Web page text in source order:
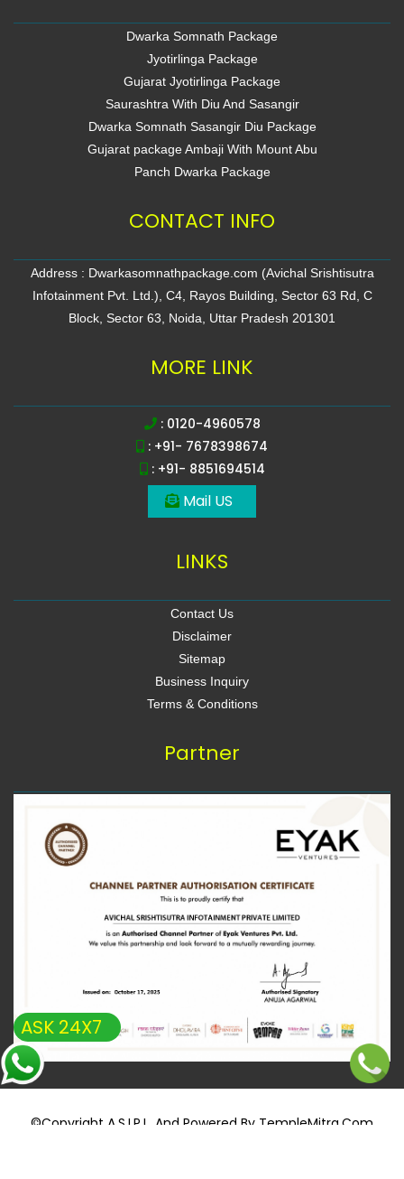
Dwarka Somnath Package
Jyotirlinga Package
Gujarat Jyotirlinga Package
Saurashtra With Diu And Sasangir
Dwarka Somnath Sasangir Diu Package
Gujarat package Ambaji With Mount Abu
Panch Dwarka Package
CONTACT INFO
Address : Dwarkasomnathpackage.com (Avichal Srishtisutra
Infotainment Pvt. Ltd.), C4, Rayos Building, Sector 63 Rd, C
Block, Sector 63, Noida, Uttar Pradesh 201301
MORE LINK
: 0120-4960578
: +91- 7678398674
: +91- 8851694514
Mail US
LINKS
Contact Us
Disclaimer
Sitemap
Business Inquiry
Terms & Conditions
Partner
©copyright A.S.I.P.L. And Powered By TempleMitra.com
ASK 24X7